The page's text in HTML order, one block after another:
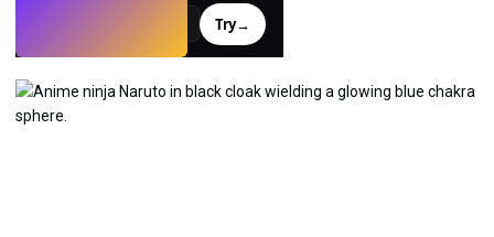
Try→